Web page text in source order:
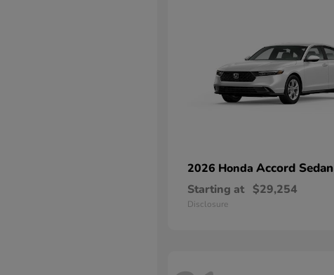
2026 Honda Accord Sedan
Starting at $29,254
Disclosure